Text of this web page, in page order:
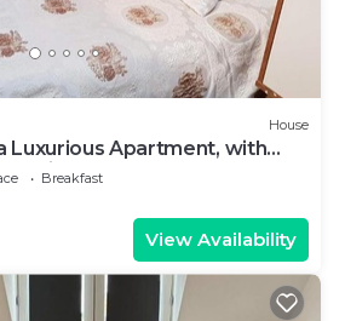
House
Luxurious Apartment, with
& Kitchen
Breakfast
View Availability